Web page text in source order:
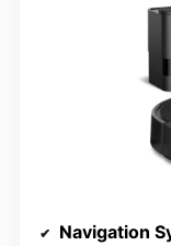
Navigation